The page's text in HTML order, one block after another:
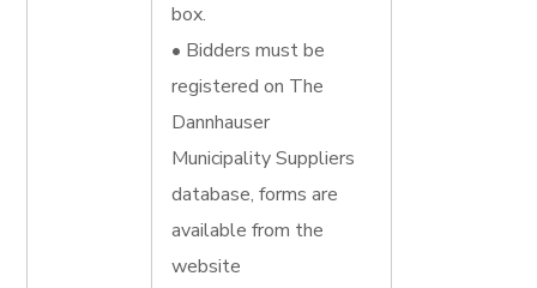
box.
• Bidders must be
registered on The
Dannhauser
Municipality Suppliers
database, forms are
available from the
website